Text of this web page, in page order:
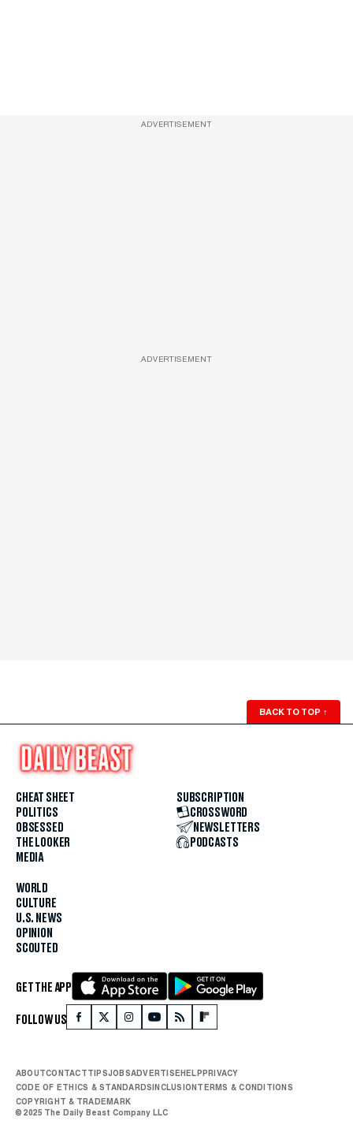
ADVERTISEMENT
ADVERTISEMENT
BACK TO TOP ↑
CHEAT SHEET
POLITICS
OBSESSED
THE LOOKER
MEDIA
WORLD
CULTURE
U.S. NEWS
OPINION
SCOUTED
SUBSCRIPTION
CROSSWORD
NEWSLETTERS
PODCASTS
GET THE APP
FOLLOW US
ABOUTCONTACTTIPSJOBSADVERTISEHELPPRIVACY
CODE OF ETHICS & STANDARDSINCLUSIONTERMS & CONDITIONS
COPYRIGHT & TRADEMARK
© 2025 The Daily Beast Company LLC